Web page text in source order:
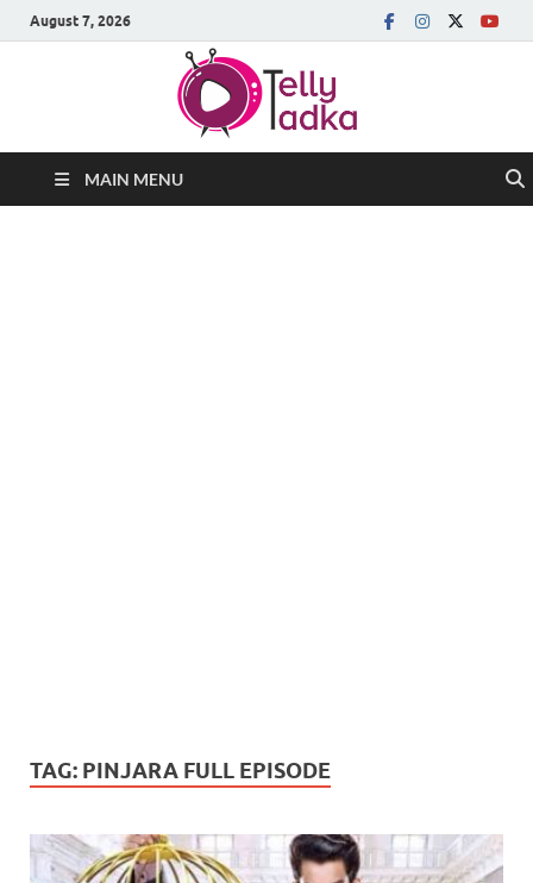
August 7, 2026
MAIN MENU
TAG: PINJARA FULL EPISODE